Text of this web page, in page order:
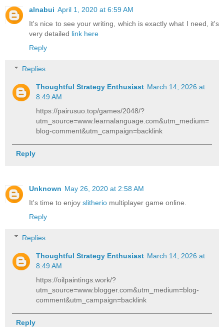
alnabui April 1, 2020 at 6:59 AM
It's nice to see your writing, which is exactly what I need, it's
very detailed link here
Reply
Replies
Thoughtful Strategy Enthusiast March 14, 2026 at
8:49 AM
https://pairusuo.top/games/2048/?
utm_source=www.learnalanguage.com&utm_medium=
blog-comment&utm_campaign=backlink
Reply
Unknown May 26, 2020 at 2:58 AM
It's time to enjoy slitherio multiplayer game online.
Reply
Replies
Thoughtful Strategy Enthusiast March 14, 2026 at
8:49 AM
https://oilpaintings.work/?
utm_source=www.blogger.com&utm_medium=blog-
comment&utm_campaign=backlink
Reply